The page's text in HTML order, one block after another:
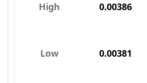
High 0.00386
Low 0.00381